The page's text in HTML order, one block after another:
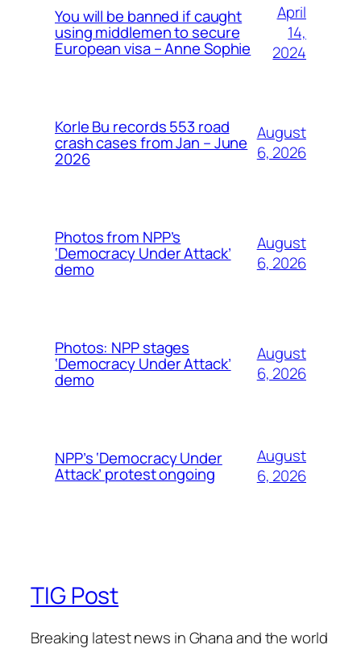
You will be banned if caught
using middlemen to secure
European visa – Anne Sophie
April
14,
2024
Korle Bu records 553 road
crash cases from Jan – June
2026
August
6, 2026
Photos from NPP’s
‘Democracy Under Attack’
demo
August
6, 2026
Photos: NPP stages
‘Democracy Under Attack’
demo
August
6, 2026
NPP’s ‘Democracy Under
Attack’ protest ongoing
August
6, 2026
TIG Post
Breaking latest news in Ghana and the world